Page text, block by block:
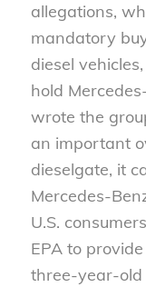
allegations,
mandatory
diesel
hold
wrote the
an important
dieselgate, it
Mercedes-
U.S.
EPA to
three-year-